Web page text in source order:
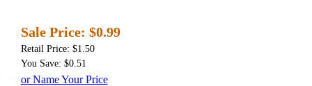
Sale Price: $0.99
Retail Price: $1.50
You Save: $0.51
or Name Your Price